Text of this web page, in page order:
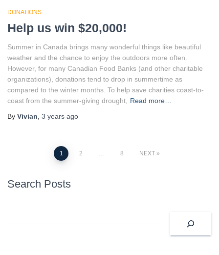
DONATIONS
Help us win $20,000!
Summer in Canada brings many wonderful things like beautiful
weather and the chance to enjoy the outdoors more often.
However, for many Canadian Food Banks (and other charitable
organizations), donations tend to drop in summertime as
compared to the winter months. To help save charities coast-to-
coast from the summer-giving drought,
Read more…
By Vivian 3 years ago
pagination
1 2 8 NEXT
Search Posts
e